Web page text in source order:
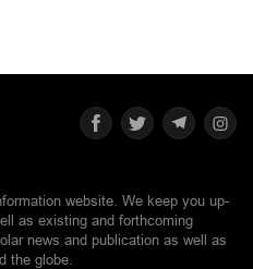
website. We keep you up-
as existing and forthcoming
news and publication as well as
the globe.